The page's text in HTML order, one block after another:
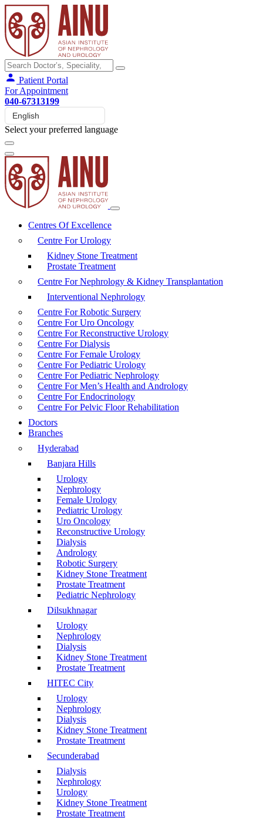
Patient Portal
For Appointment
040-67313199
Select your preferred language
Centres Of Excellence
Centre For Urology
Kidney Stone Treatment
Prostate Treatment
Centre For Nephrology & Kidney Transplantation
Interventional Nephrology
Centre For Robotic Surgery
Centre For Uro Oncology
Centre For Reconstructive Urology
Centre For Dialysis
Centre For Female Urology
Centre For Pediatric Urology
Centre For Pediatric Nephrology
Centre For Men’s Health and Andrology
Centre For Endocrinology
Centre For Pelvic Floor Rehabilitation
Doctors
Branches
Hyderabad
Banjara Hills
Urology
Nephrology
Female Urology
Pediatric Urology
Uro Oncology
Reconstructive Urology
Dialysis
Andrology
Robotic Surgery
Kidney Stone Treatment
Prostate Treatment
Pediatric Nephrology
Dilsukhnagar
Urology
Nephrology
Dialysis
Kidney Stone Treatment
Prostate Treatment
HITEC City
Urology
Nephrology
Dialysis
Kidney Stone Treatment
Prostate Treatment
Secunderabad
Dialysis
Nephrology
Urology
Kidney Stone Treatment
Prostate Treatment